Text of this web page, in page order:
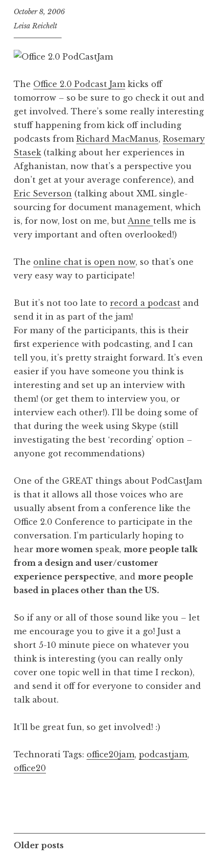
October 8, 2006
Leisa Reichelt
The Office 2.0 Podcast Jam kicks off
tomorrow – so be sure to go check it out and
get involved. There’s some really interesting
stuff happening from kick off including
podcasts from Richard MacManus, Rosemary
Stasek(talking about her experiences in
Afghanistan, now that’s a perspective you
don’t get at your average conference), and
Eric Severson (talking about XML single-
sourcing for document management, which
is, for now, lost on me, but Anne tells me is
very important and often overlooked!)
The online chat is open now, so that’s one
very easy way to participate!
But it’s not too late to record a podcast and
send it in as part of the jam!
For many of the participants, this is their
first experience with podcasting, and I can
tell you, it’s pretty straight forward. It’s even
easier if you have someone you think is
interesting and set up an interview with
them! (or get them to interview you, or
interview each other!). I’ll be doing some of
that during the week using Skype (still
investigating the best ‘recording’ option –
anyone got recommendations)
One of the GREAT things about PodCastJam
is that it allows all those voices who are
usually absent from a conference like the
Office 2.0 Conference to participate in the
conversation. I’m particularly hoping to
hear more women speak, more people talk
from a design and user/customer
experience perspective, and more people
based in places other than the US.
So if any or all of those sound like you – let
me encourage you to give it a go! Just a
short 5-10 minute piece on whatever you
think is interesting (you can really only
cover one topic well in that time I reckon),
and send it off for everyone to consider and
talk about.
It’ll be great fun, so get involved! :)
Technorati Tags: office20jam, podcastjam,
office20
Posts
Older posts